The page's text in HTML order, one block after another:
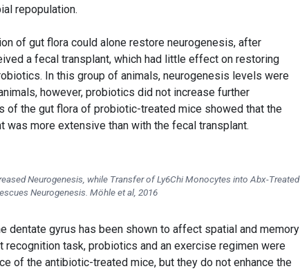
repopulation.
of gut flora could alone restore neurogenesis, after
a fecal transplant, which had little effect on restoring
In this group of animals, neurogenesis levels were
however, probiotics did not increase further
of the gut flora of probiotic-treated mice showed that the
more extensive than with the fecal transplant.
Neurogenesis, while Transfer of Ly6Chi Monocytes into Abx-Treated
Neurogenesis. Möhle et al, 2016
dentate gyrus has been shown to affect spatial and memory
recognition task, probiotics and an exercise regimen were
of the antibiotic-treated mice, but they do not enhance the